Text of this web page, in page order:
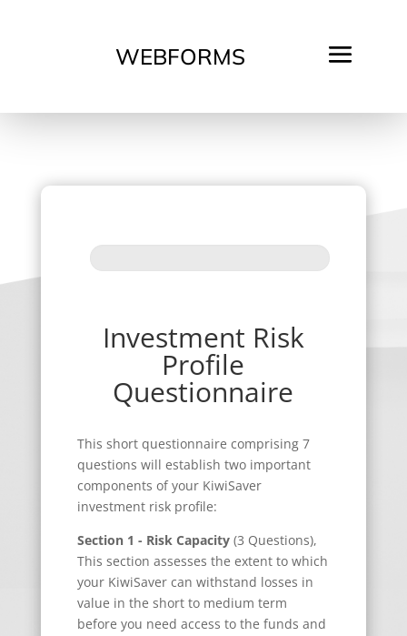
WEBFORMS
Risk
Profile
Investment Risk
Profile
Questionnaire
This short questionnaire comprising 7
questions will establish two important
components of your KiwiSaver
investment risk profile:
Section 1 - Risk Capacity(3 Questions),
This section assesses the extent to which
your KiwiSaver can withstand losses in
value in the short to medium term
before you need access to the funds and